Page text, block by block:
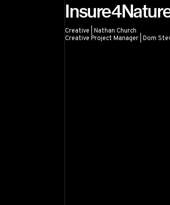
Creative | Nathan Church
Creative Project Manager | Dom